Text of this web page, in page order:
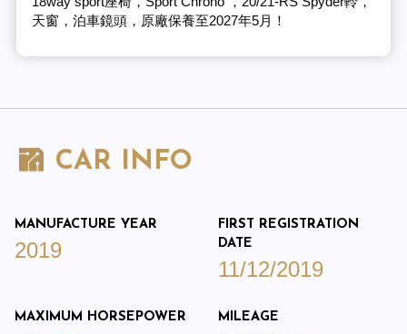
天窗，泊車鏡頭，原廠保養至2027年5月！
CAR INFO
MANUFACTURE YEAR
2019
FIRST REGISTRATION
DATE
11/12/2019
MAXIMUM HORSEPOWER MILEAGE